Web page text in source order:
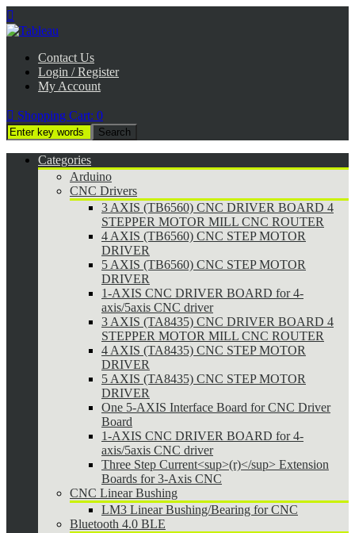

Contact Us
Login / Register
My Account
 Shopping Cart: 0
Categories
Arduino
CNC Drivers
3 AXIS (TB6560) CNC DRIVER BOARD 4
STEPPER MOTOR MILL CNC ROUTER
4 AXIS (TB6560) CNC STEP MOTOR
DRIVER
5 AXIS (TB6560) CNC STEP MOTOR
DRIVER
1-AXIS CNC DRIVER BOARD for 4-
axis/5axis CNC driver
3 AXIS (TA8435) CNC DRIVER BOARD 4
STEPPER MOTOR MILL CNC ROUTER
4 AXIS (TA8435) CNC STEP MOTOR
DRIVER
5 AXIS (TA8435) CNC STEP MOTOR
DRIVER
One 5-AXIS Interface Board for CNC Driver
Board
1-AXIS CNC DRIVER BOARD for 4-
axis/5axis CNC driver
Three Step Current<sup>(r)</sup> Extension
Boards for 3-Axis CNC
CNC Linear Bushing
LM3 Linear Bushing/Bearing for CNC
Bluetooth 4.0 BLE